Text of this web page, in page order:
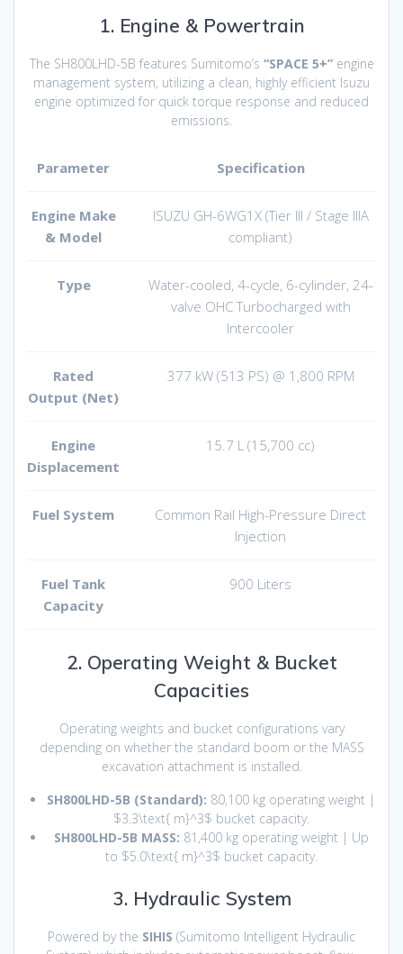
1. Engine & Powertrain
The SH800LHD-5B features Sumitomo’s “SPACE 5+”engine
management system, utilizing a clean, highly efficient Isuzu
engine optimized for quick torque response and reduced
emissions.
Parameter Specification
Engine Make
& Model
ISUZU GH-6WG1X (Tier III / Stage IIIA
compliant)
Type
Water-cooled, 4-cycle, 6-cylinder, 24-
valve OHC Turbocharged with
Intercooler
Rated
Output (Net)
377 kW (513 PS) @ 1,800 RPM
Engine
Displacement
15.7 L (15,700 cc)
Fuel System
Common Rail High-Pressure Direct
Injection
Fuel Tank
Capacity
900 Liters
2. Operating Weight & Bucket
Capacities
Operating weights and bucket configurations vary
depending on whether the standard boom or the MASS
excavation attachment is installed.
SH800LHD-5B (Standard): 80,100 kg operating weight |
$3.3\text{ m}^3$ bucket capacity.
SH800LHD-5B MASS: 81,400 kg operating weight | Up
to $5.0\text{ m}^3$ bucket capacity.
3. Hydraulic System
Powered by the SIHIS (Sumitomo Intelligent Hydraulic